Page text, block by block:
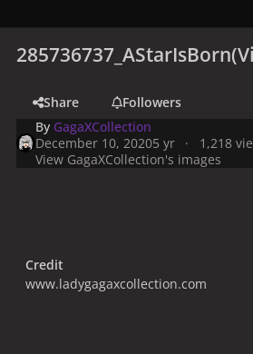
Share
Followers
By GagaXCollection
December 10, 20205 yr
1,218
View GagaXCollection's images
Credit
www.ladygagaxcollection.com